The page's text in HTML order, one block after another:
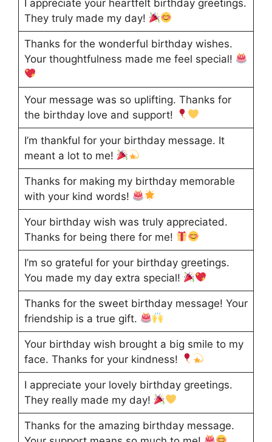
I appreciate your heartfelt birthday greetings.
They truly made my day!
Thanks for the wonderful birthday wishes.
Your thoughtfulness made me feel special!
Your message was so uplifting. Thanks for
the birthday love and support!
I’m thankful for your birthday message. It
meant a lot to me!
Thanks for making my birthday memorable
with your kind words!
Your birthday wish was truly appreciated.
Thanks for being there for me!
I’m so grateful for your birthday greetings.
You made my day extra special!
Thanks for the sweet birthday message! Your
friendship is a true gift.
Your birthday wish brought a big smile to my
face. Thanks for your kindness!
I appreciate your lovely birthday greetings.
They really made my day!
Thanks for the amazing birthday message.